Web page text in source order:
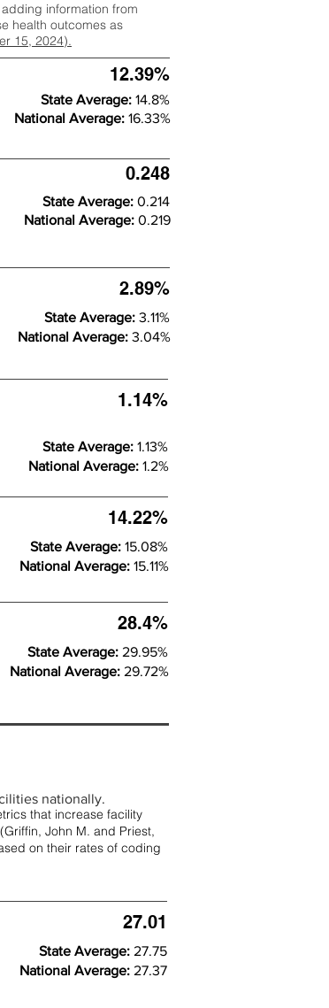
information from
health outcomes as
15, 2024).
12.39%
State Average: 14.8%
National Average: 16.33%
0.248
State Average: 0.214
National Average: 0.219
2.89%
State Average: 3.11%
National Average: 3.04%
1.14%
State Average: 1.13%
National Average: 1.2%
14.22%
State Average: 15.08%
National Average: 15.11%
28.4%
State Average: 29.95%
National Average: 29.72%
nationally.
that increase facility
Griffin, John M. and Priest,
on their rates of coding
27.01
State Average: 27.75
National Average: 27.37